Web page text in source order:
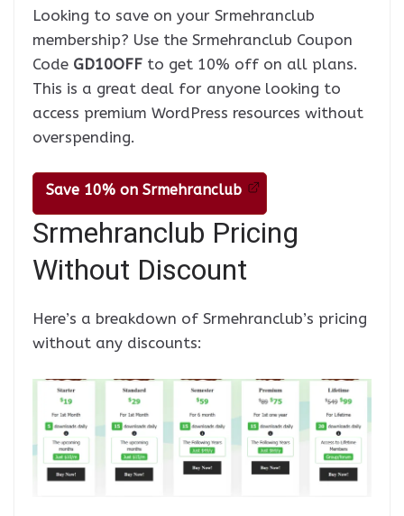
Looking to save on your Srmehranclub
membership? Use the Srmehranclub Coupon
Code GD10OFF to get 10% off on all plans.
This is a great deal for anyone looking to
access premium WordPress resources without
overspending.
Save 10% on Srmehranclub
Srmehranclub Pricing
Without Discount
Here’s a breakdown of Srmehranclub’s pricing
without any discounts: